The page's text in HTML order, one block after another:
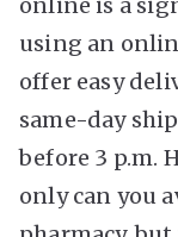
using an
offer easy
same-day
before 3 p.m.
only can you